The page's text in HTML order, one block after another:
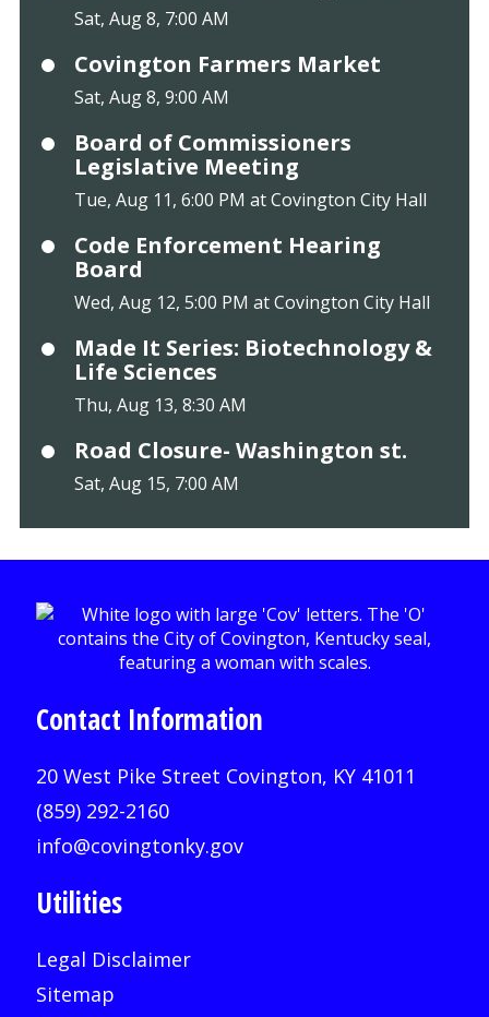
Sat, Aug 8, 7:00 AM
Covington Farmers Market
Sat, Aug 8, 9:00 AM
Board of Commissioners
Legislative Meeting
Tue, Aug 11, 6:00 PM at Covington City Hall
Code Enforcement Hearing
Board
Wed, Aug 12, 5:00 PM at Covington City Hall
Made It Series: Biotechnology &
Life Sciences
Thu, Aug 13, 8:30 AM
Road Closure- Washington st.
Sat, Aug 15, 7:00 AM
Contact Information
20 West Pike Street Covington, KY 41011
(859) 292-2160
info@covingtonky.gov
Utilities
Legal Disclaimer
Sitemap